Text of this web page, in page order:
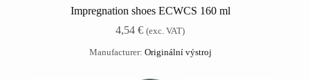
Impregnation shoes ECWCS 160 ml
4,54€ (exc. VAT)
Manufacturer: Originální výstroj